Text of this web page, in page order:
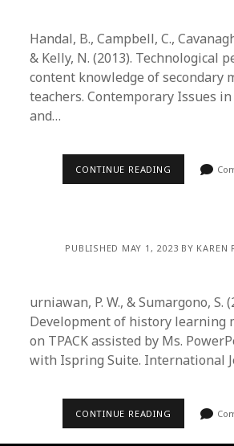
Handal, B., Campbell, C.,
& Kelly, N. (2013). Technological
content knowledge of secondary
teachers. Contemporary Issues
and…
CONTINUE READING
PUBLISHED MAY 1, 2023 BY KAREN
urniawan, P. W., & Sumargono, S.
Development of history learning
on TPACK assisted by Ms.
with Ispring Suite. International
CONTINUE READING